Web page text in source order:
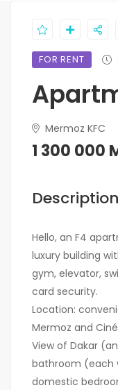
FOR RENT
Mermoz KFC
1 300 000
Description
Hello, an F4
luxury building
gym, elevator,
card security.
Location:
Mermoz and
View of Dakar
bathroom (each
domestic